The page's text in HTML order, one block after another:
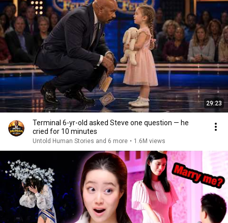
29:23
Terminal 6-yr-old asked Steve one question — he
cried for 10 minutes
Untold Human Stories and 6 more • 1.6M views